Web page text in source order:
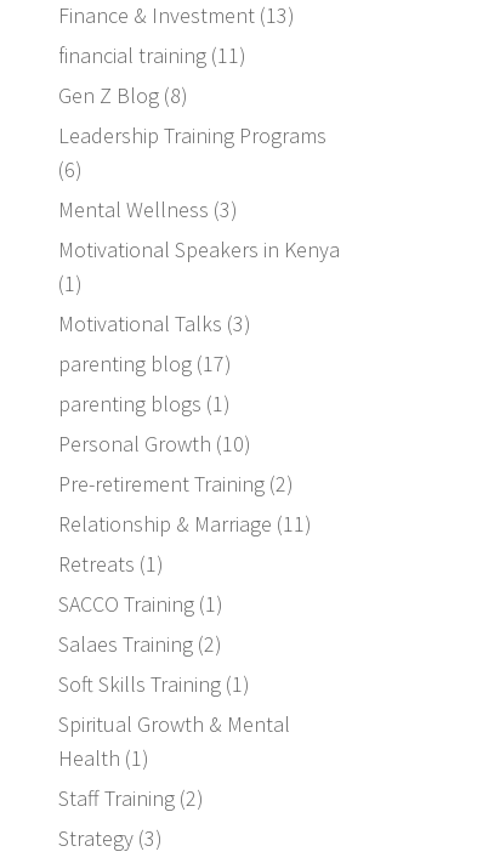
Finance & Investment(13)
financial training(11)
Gen Z Blog(8)
Leadership Training Programs
(6)
Mental Wellness (3)
Motivational Speakers in Kenya
(1)
Motivational Talks (3)
parenting blog(17)
parenting blogs (1)
Personal Growth (10)
Pre-retirement Training(2)
Relationship & Marriage (11)
Retreats (1)
SACCO Training(1)
Salaes Training(2)
Soft Skills Training(1)
Spiritual Growth & Mental
Health (1)
Staff Training(2)
Strategy(3)